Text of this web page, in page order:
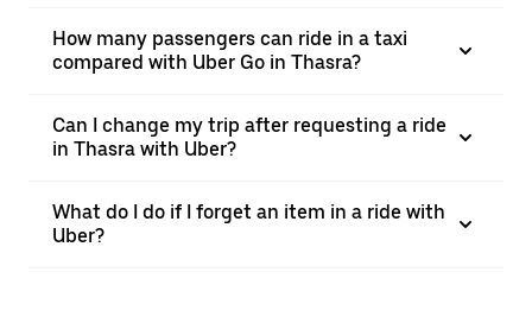
How many passengers can ride in a taxi
compared with Uber Go in Thasra?
Can I change my trip after requesting a ride
in Thasra with Uber?
What do I do if I forget an item in a ride with
Uber?